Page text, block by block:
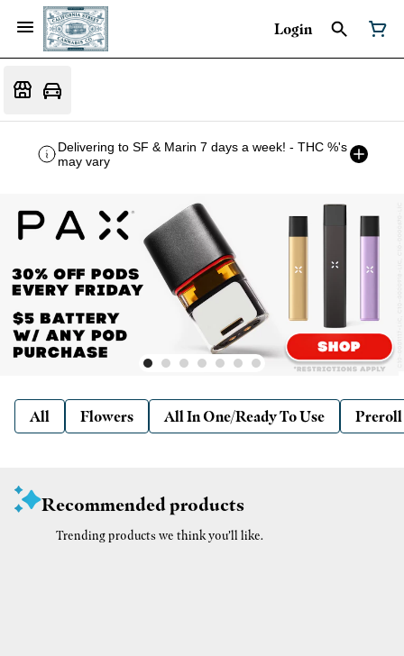
Login
Delivering to SF & Marin 7 days a week! - THC %'s
may vary
All Flowers All In One/Ready To Use Preroll
Recommended products
Trending products we think you’ll like.